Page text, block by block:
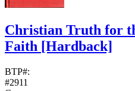
Christian Truth for
Faith [Hardback]
BTP#:
#2911